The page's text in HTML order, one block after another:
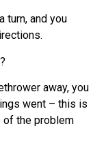
turn, and you
away, you
went – this is
the problem